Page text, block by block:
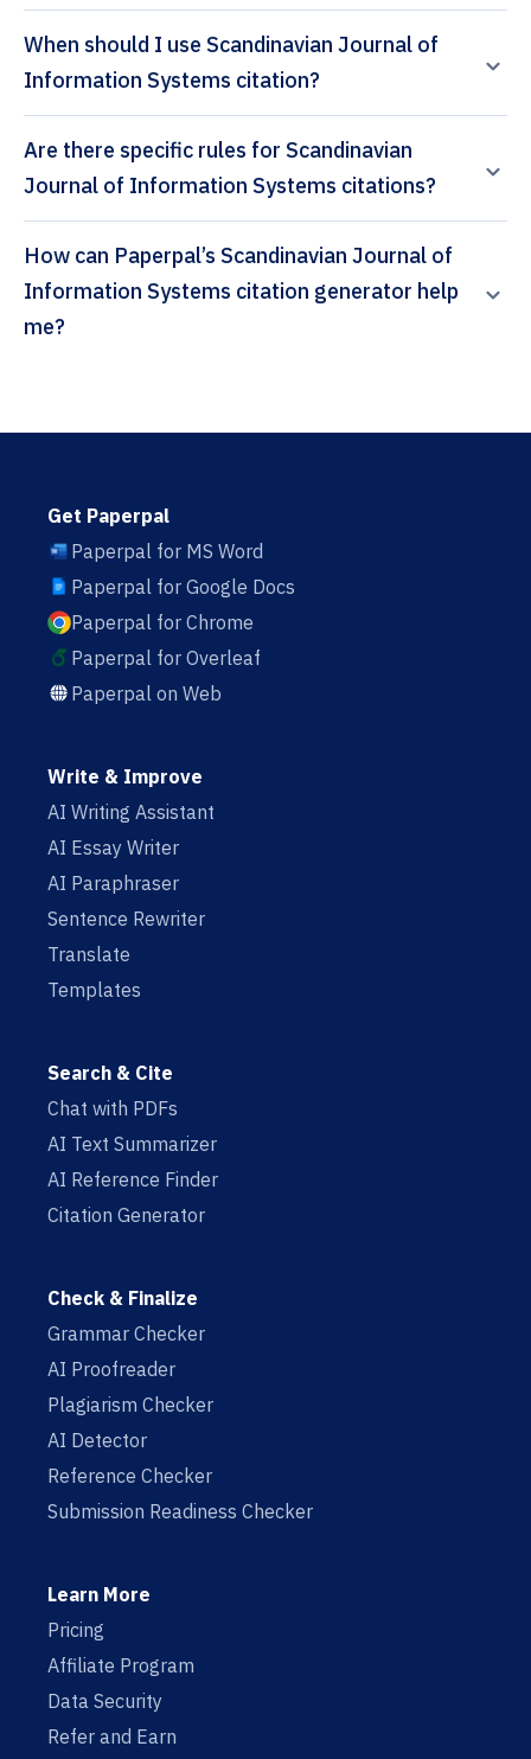
When should I use Scandinavian Journal of
Information Systems citation?
Are there specific rules for Scandinavian
Journal of Information Systems citations?
How can Paperpal’s Scandinavian Journal of
Information Systems citation generator help
me?
Get Paperpal
Paperpal for MS Word
Paperpal for Google Docs
Paperpal for Chrome
Paperpal for Overleaf
Paperpal on Web
Write & Improve
AI Writing Assistant
AI Essay Writer
AI Paraphraser
Sentence Rewriter
Translate
Templates
Search & Cite
Chat with PDFs
AI Text Summarizer
AI Reference Finder
Citation Generator
Check & Finalize
Grammar Checker
AI Proofreader
Plagiarism Checker
AI Detector
Reference Checker
Submission Readiness Checker
Learn More
Pricing
Affiliate Program
Data Security
Refer and Earn